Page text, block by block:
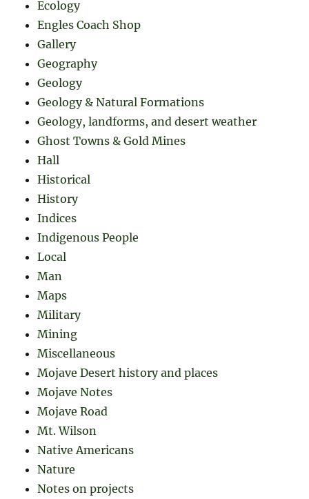
Ecology
Engles Coach Shop
Gallery
Geography
Geology
Geology & Natural Formations
Geology, landforms, and desert weather
Ghost Towns & Gold Mines
Hall
Historical
History
Indices
Indigenous People
Local
Man
Maps
Military
Mining
Miscellaneous
Mojave Desert history and places
Mojave Notes
Mojave Road
Mt. Wilson
Native Americans
Nature
Notes on projects